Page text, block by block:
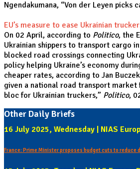
Ngendakumana, “Von der Leyen picks
EU’s measure to ease Ukrainian
On 02 April, according to Politico, the
Ukrainian shippers to transport cargo
blocked road crossings connecting
policy helping Ukraine’s economy
cheaper rates, according to Jan
given a national road transport market
bloc for Ukrainian truckers,” Politico,
Other Daily Briefs
16 July 2025, Wednesday | NIAS
France: Prime Minister proposes budget cuts to reduce